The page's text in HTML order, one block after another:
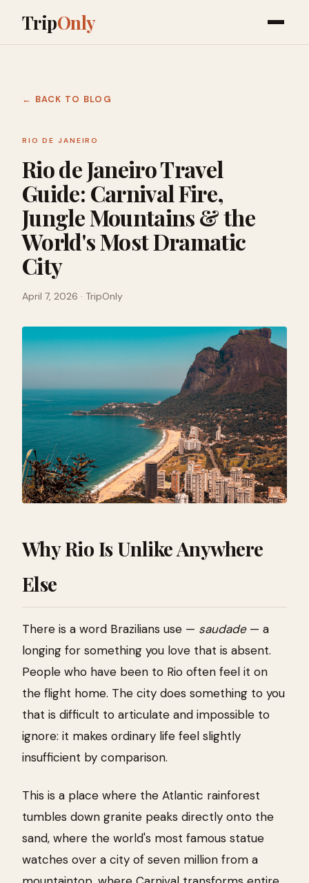
TripOnly
← BACK TO BLOG
RIO DE JANEIRO
Rio de Janeiro Travel
Guide: Carnival Fire,
Jungle Mountains & the
World's Most Dramatic
City
April 7, 2026 · TripOnly
Why Rio Is Unlike Anywhere
Else
There is a word Brazilians use — saudade— a
longing for something you love that is absent.
People who have been to Rio often feel it on
the flight home. The city does something to you
that is difficult to articulate and impossible to
ignore: it makes ordinary life feel slightly
insufficient by comparison.
This is a place where the Atlantic rainforest
tumbles down granite peaks directly onto the
sand, where the world's most famous statue
watches over a city of seven million from a